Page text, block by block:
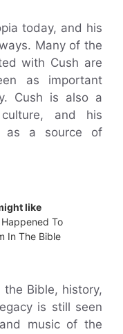
today, and his
Many of the
with Cush are
as important
Cush is also a
and his
as a source of
like
To
In The Bible
Bible, history,
is still seen
music of the